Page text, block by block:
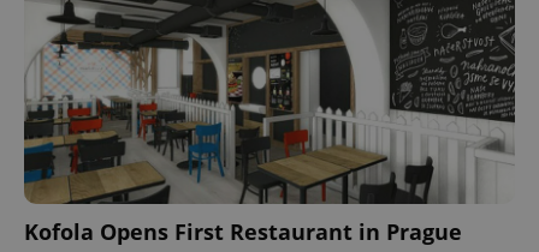
Kofola Opens First Restaurant in Prague